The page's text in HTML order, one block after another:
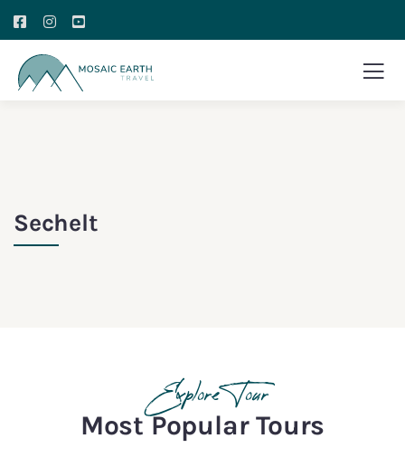
Sechelt
Explore Tour
Most Popular Tours